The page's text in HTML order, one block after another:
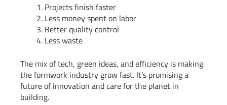
Projects finish faster
Less money spent on labor
Better quality control
Less waste
The mix of tech, green ideas, and efficiency is making
the formwork industry grow fast. It’s promising a
future of innovation and care for the planet in
building.